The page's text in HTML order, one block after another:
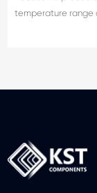
temperature range